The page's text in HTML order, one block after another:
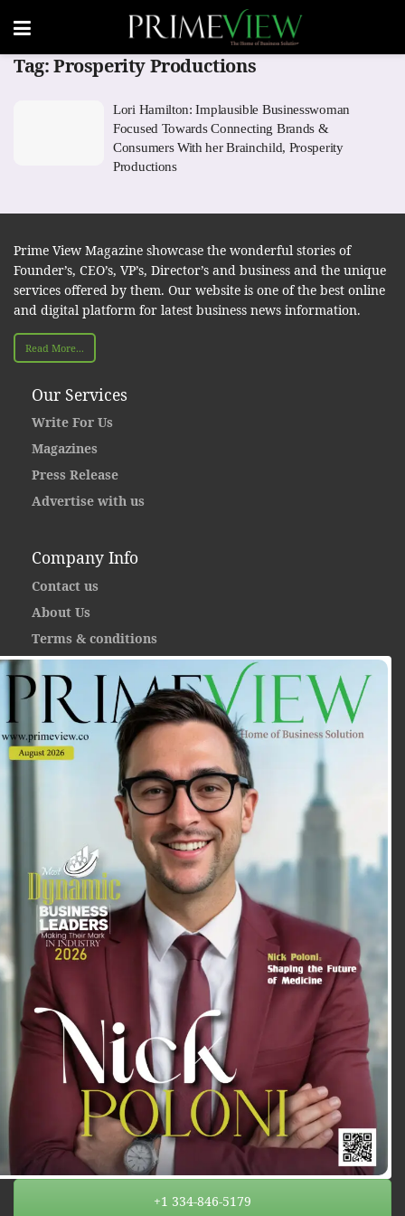
Tag:Prosperity Productions
Lori Hamilton: Implausible Businesswoman
Focused Towards Connecting Brands &
Consumers With her Brainchild, Prosperity
Productions
Prime View Magazine showcase the wonderful stories of
Founder’s, CEO’s, VP’s, Director’s and business and the unique
services offered by them. Our website is one of the best online
and digital platform for latest business news information.
Read More...
Our Services
Write For Us
Magazines
Press Release
Advertise with us
Company Info
Contact us
About Us
Terms & conditions
+1 334-846-5179